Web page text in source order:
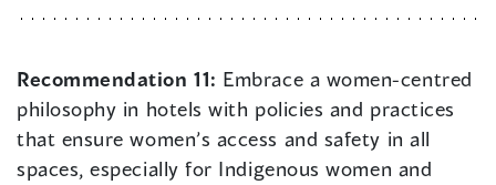
Recommendation 11: Embrace a women-centred
philosophy in hotels with policies and practices
that ensure women’s access and safety in all
spaces, especially for Indigenous women and